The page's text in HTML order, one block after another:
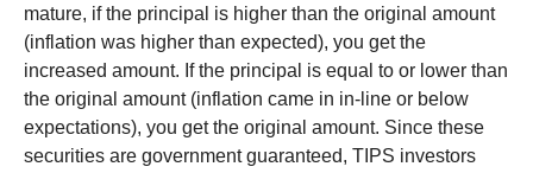
mature, if the principal is higher than the original amount
(inflation was higher than expected), you get the
increased amount. If the principal is equal to or lower than
the original amount (inflation came in in-line or below
expectations), you get the original amount. Since these
securities are government guaranteed, TIPS investors